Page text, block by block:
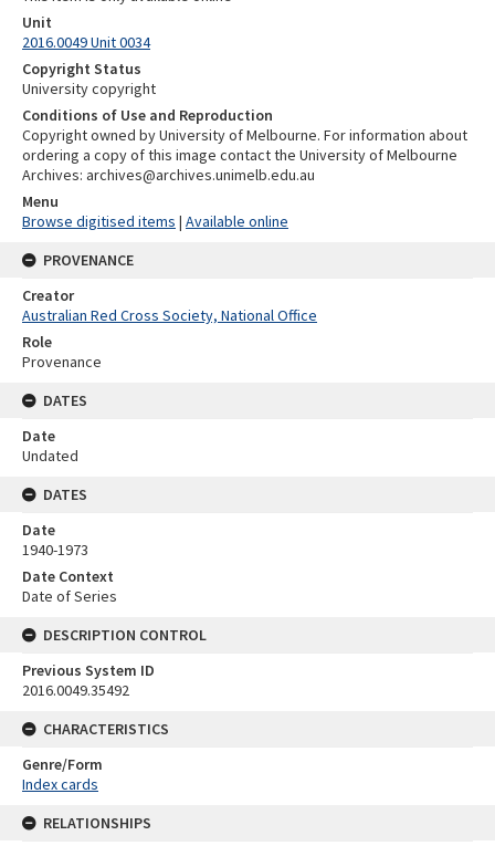
Unit
2016.0049 Unit 0034
Copyright Status
University copyright
Conditions of Use and Reproduction
Copyright owned by University of Melbourne. For information about
ordering a copy of this image contact the University of Melbourne
Archives: archives@archives.unimelb.edu.au
Menu
Browse digitised items | Available online
PROVENANCE
Creator
Australian Red Cross Society, National Office
Role
Provenance
DATES
Date
Undated
DATES
Date
1940-1973
Date Context
Date of Series
DESCRIPTION CONTROL
Previous System ID
2016.0049.35492
CHARACTERISTICS
Genre/Form
Index cards
RELATIONSHIPS